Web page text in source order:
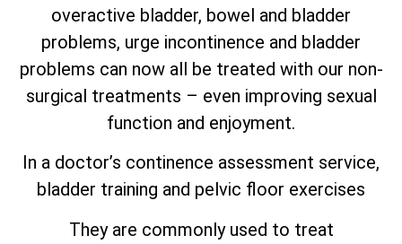
overactive bladder, bowel and bladder
problems, urge incontinence and bladder
problems can now all be treated with our non-
surgical treatments – even improving sexual
function and enjoyment.
In a doctor’s continence assessment service,
bladder training and pelvic floor exercises
They are commonly used to treat